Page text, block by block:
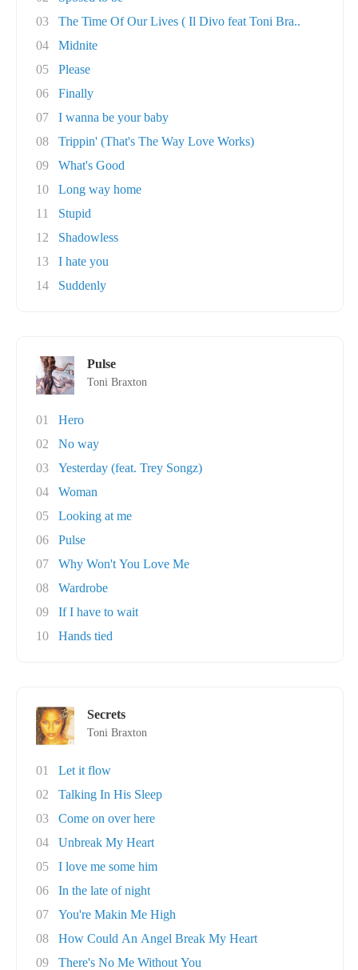
03
The Time Of Our Lives ( Il Divo feat Toni Bra..
04
Midnite
05
Please
06
Finally
07
I wanna be your baby
08
Trippin' (That's The Way Love Works)
09
What's Good
10
Long way home
11
Stupid
12
Shadowless
13
I hate you
14
Suddenly
Pulse
Toni Braxton
01
Hero
02
No way
03
Yesterday (feat. Trey Songz)
04
Woman
05
Looking at me
06
Pulse
07
Why Won't You Love Me
08
Wardrobe
09
If I have to wait
10
Hands tied
Secrets
Toni Braxton
01
Let it flow
02
Talking In His Sleep
03
Come on over here
04
Unbreak My Heart
05
I love me some him
06
In the late of night
07
You're Makin Me High
08
How Could An Angel Break My Heart
09
There's No Me Without You